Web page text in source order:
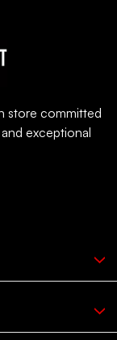
store committed
exceptional